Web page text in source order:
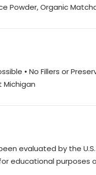
Powder, Organic
• No Fillers or
evaluated by the
educational